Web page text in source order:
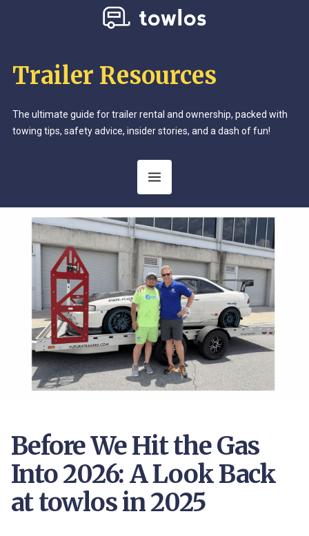
Trailer Resources
The ultimate guide for trailer rental and ownership, packed with
towing tips, safety advice, insider stories, and a dash of fun!
Before We Hit the Gas
Into 2026: A Look Back
at towlos in 2025